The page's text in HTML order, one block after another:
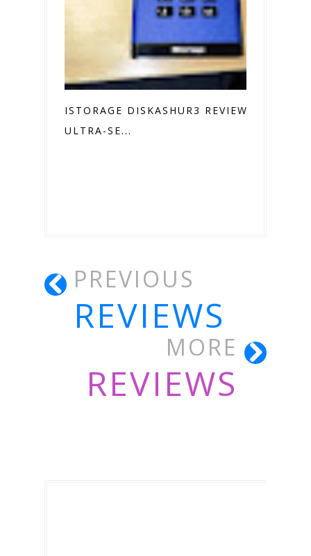
ISTORAGE DISKASHUR3 REVIEW
ULTRA-SE...
PREVIOUS
REVIEWS
MORE
REVIEWS